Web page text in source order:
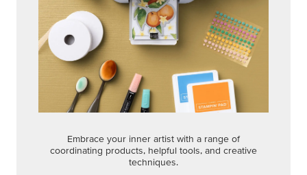
Embrace your inner artist with a range of
coordinating products, helpful tools, and creative
techniques.